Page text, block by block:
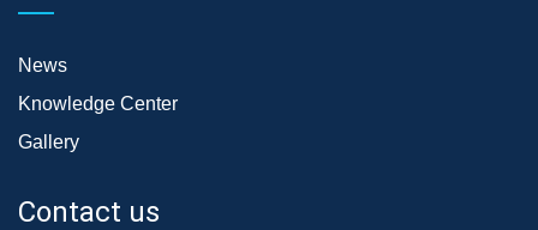
News
Knowledge Center
Gallery
Contact us